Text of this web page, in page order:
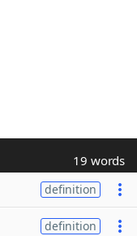
19 words
definition
definition